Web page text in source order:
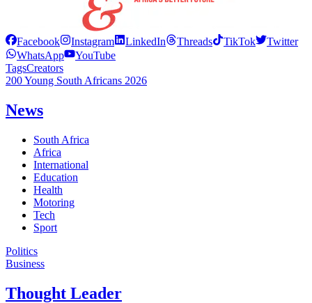
Facebook Instagram LinkedIn Threads TikTok
Twitter
WhatsApp
YouTube
TagsCreators
200 Young South Africans 2026
News
South Africa
Africa
International
Education
Health
Motoring
Tech
Sport
Politics
Business
Thought Leader